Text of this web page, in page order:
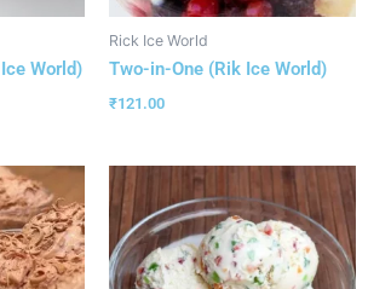
World)
Rick Ice World
Two-in-One (Rik Ice World)
₹121.00